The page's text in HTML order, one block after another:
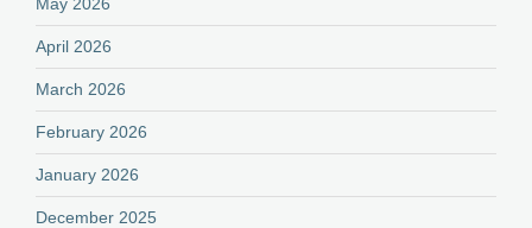
April 2026
March 2026
February 2026
January 2026
December 2025